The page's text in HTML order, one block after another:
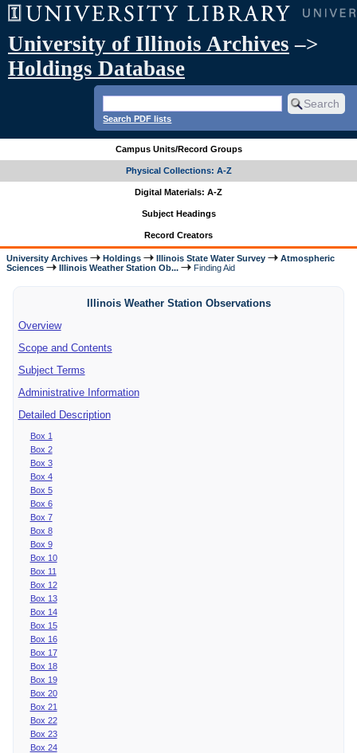
University of Illinois Archives –>
Holdings Database
Search PDF lists
Campus Units/Record Groups
Physical Collections: A-Z
Digital Materials: A-Z
Subject Headings
Record Creators
University Archives Holdings Illinois State Water Survey
Atmospheric
Sciences
Illinois Weather Station Ob... Finding Aid
Illinois Weather Station Observations
Overview
Scope and Contents
Subject Terms
Administrative Information
Detailed Description
Box 1
Box 2
Box 3
Box 4
Box 5
Box 6
Box 7
Box 8
Box 9
Box 10
Box 11
Box 12
Box 13
Box 14
Box 15
Box 16
Box 17
Box 18
Box 19
Box 20
Box 21
Box 22
Box 23
Box 24